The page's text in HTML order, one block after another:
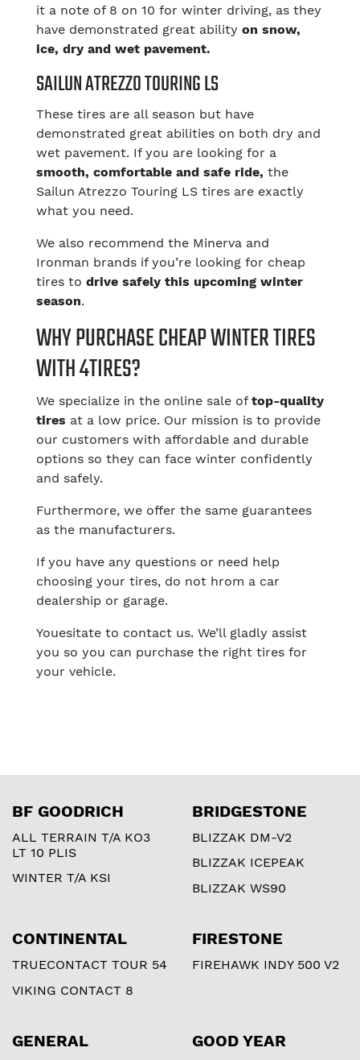
it a note of 8 on 10 for winter driving, as they
have demonstrated great ability on snow,
ice, dry and wet pavement.
SAILUN ATREZZO TOURING LS
These tires are all season but have
demonstrated great abilities on both dry and
wet pavement. If you are looking for a
smooth, comfortable and safe ride, the
Sailun Atrezzo Touring LS tires are exactly
what you need.
We also recommend the Minerva and
Ironman brands if you’re looking for cheap
tires to drive safely this upcoming winter
season.
WHY PURCHASE CHEAP WINTER TIRES
WITH 4TIRES?
We specialize in the online sale of top-quality
tires at a low price. Our mission is to provide
our customers with affordable and durable
options so they can face winter confidently
and safely.
Furthermore, we offer the same guarantees
as the manufacturers.
If you have any questions or need help
choosing your tires, do not hrom a car
dealership or garage.
Youesitate to contact us. We’ll gladly assist
you so you can purchase the right tires for
your vehicle.
BF GOODRICH
ALL TERRAIN T/A KO3
LT 10 PLIS
WINTER T/A KSI
BRIDGESTONE
BLIZZAK DM-V2
BLIZZAK ICEPEAK
BLIZZAK WS90
CONTINENTAL
TRUECONTACT TOUR 54
VIKING CONTACT 8
FIRESTONE
FIREHAWK INDY 500 V2
GENERAL GOOD YEAR